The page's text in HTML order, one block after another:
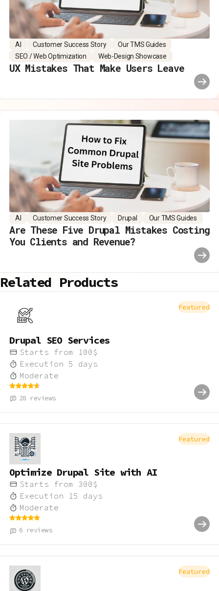
AI Customer Success Story
Our TMS Guides
SEO / Web Optimization
Web-Design Showcase
UX Mistakes That Make Users Leave
AI Customer Success Story Drupal Our TMS Guides
Are These Five Drupal Mistakes Costing
You Clients and Revenue?
Related Products
Featured
Drupal SEO Services
Starts from 100 $
Execution 5 days
Moderate
28 reviews
Featured
Optimize Drupal Site with AI
Starts from 300 $
Execution 15 days
Moderate
6 reviews
Featured